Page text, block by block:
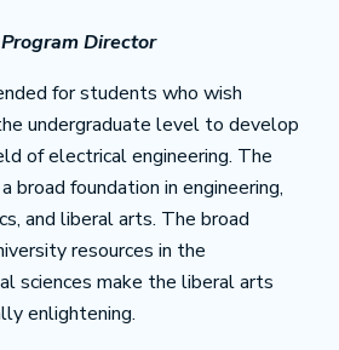
Program Director
for students who wish
undergraduate level to develop
of electrical engineering. The
broad foundation in engineering,
and liberal arts. The broad
resources in the
sciences make the liberal arts
enlightening.